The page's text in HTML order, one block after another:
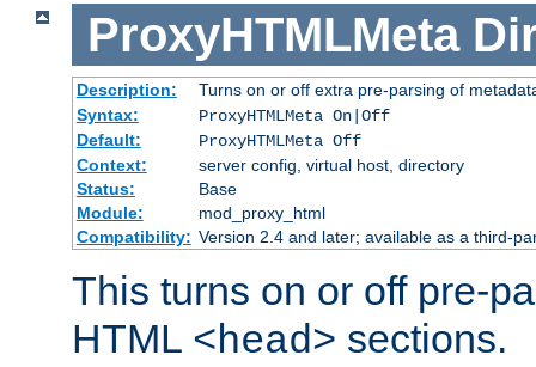
ProxyHTMLMeta
Description:
Turns on or off extra pre-parsing of
Syntax:
ProxyHTMLMeta On|Off
Default:
ProxyHTMLMeta Off
Context:
server config, virtual host, directory
Status:
Base
Module:
mod_proxy_html
Compatibility: Version 2.4 and later; available as a third-
This turns on or off pre-
HTML <head> sections.